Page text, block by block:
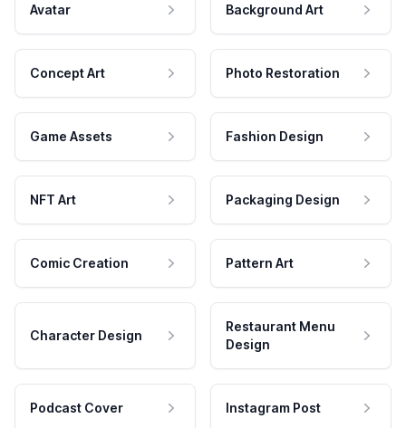
Avatar Background Art
Concept Art Photo Restoration
Game Assets Fashion Design
NFT Art Packaging Design
Comic Creation Pattern Art
Character Design
Restaurant Menu
Design
Podcast Cover Instagram Post